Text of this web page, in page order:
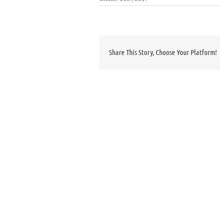
Share This Story, Choose Your Platform!